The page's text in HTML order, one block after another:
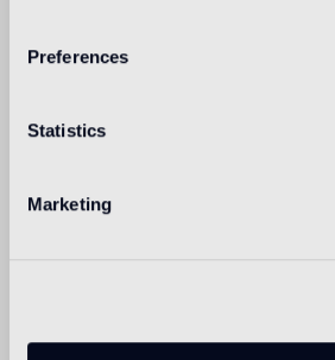
Preferences
Statistics
Marketing
BISAZZA